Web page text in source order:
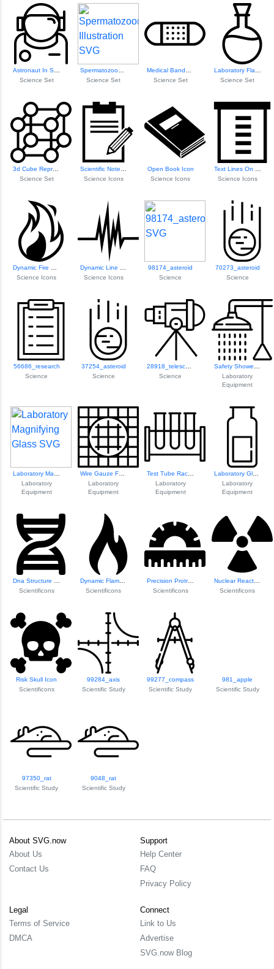
Science Set
Spermatozoon Illustration
Science Set
Science Set
Science Set
3d Cube Representation
Science Set
Science Icons
Open Book Icon
Science Icons
Science Icons
Science Icons
Science Icons
98174_asteroid
Science
70273_asteroid
Science
56686_research
Science
37254_asteroid
Science
Science
Laboratory
Equipment
Laboratory
Equipment
Wire Gauze For La...
Laboratory
Equipment
Laboratory
Equipment
Laboratory Glass Bottle
Laboratory
Equipment
Scientificons
Dynamic Flame Icon
Scientificons
Precision Protractor Icon
Scientificons
Nuclear Reactor Icon
Scientificons
Risk Skull Icon
Scientificons
99284_axis
Scientific Study
99277_compass
Scientific Study
981_apple
Scientific Study
97350_rat
Scientific Study
9048_rat
Scientific Study
About SVG.now
About Us
Contact Us
Support
Help Center
FAQ
Privacy Policy
Legal
Terms of Service
DMCA
Connect
Link to Us
Advertise
SVG.now Blog